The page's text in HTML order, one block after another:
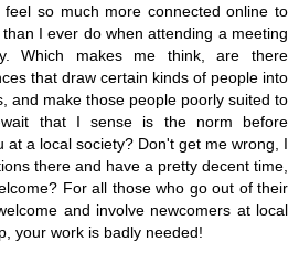
feel so much more connected online to
I ever do when attending a meeting
Which makes me think, are there
that draw certain kinds of people into
and make those people poorly suited to
wait that I sense is the norm before
at a local society? Don't get me wrong, I
there and have a pretty decent time,
For all those who go out of their
and involve newcomers at local
your work is badly needed!